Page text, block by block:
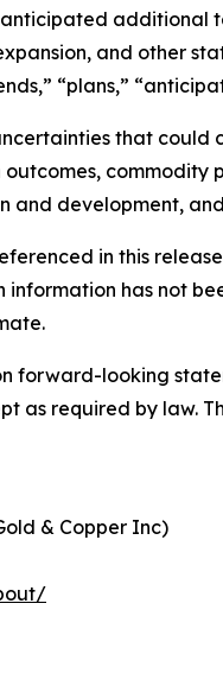
and other
“plans,”
that
and development,
in this
information has not
forward-looking
as required by law.
& Copper Inc)